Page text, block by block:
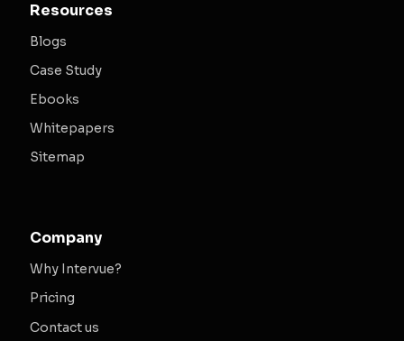
Resources
Blogs
Case Study
Ebooks
Whitepapers
Sitemap
Company
Why Intervue?
Pricing
Contact us